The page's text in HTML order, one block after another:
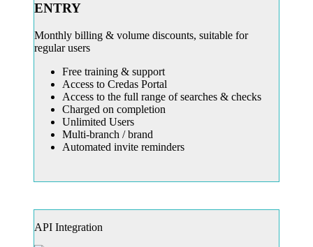
ENTRY
Monthly billing & volume discounts, suitable for
regular users
Free training & support
Access to Credas Portal
Access to the full range of searches & checks
Charged on completion
Unlimited Users
Multi-branch / brand
Automated invite reminders
API Integration